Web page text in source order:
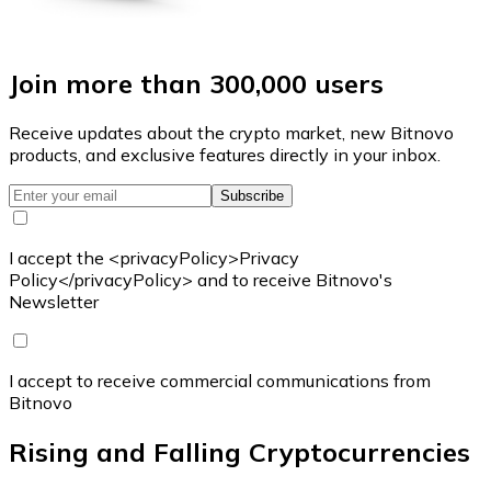
Join more than 300,000 users
Receive updates about the crypto market, new Bitnovo
products, and exclusive features directly in your inbox.
Subscribe
I accept the <privacyPolicy>Privacy
Policy</privacyPolicy> and to receive Bitnovo's
Newsletter
I accept to receive commercial communications from
Bitnovo
Rising and Falling Cryptocurrencies